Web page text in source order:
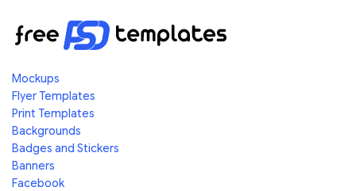
Mockups
Flyer Templates
Print Templates
Backgrounds
Badges and Stickers
Banners
Facebook